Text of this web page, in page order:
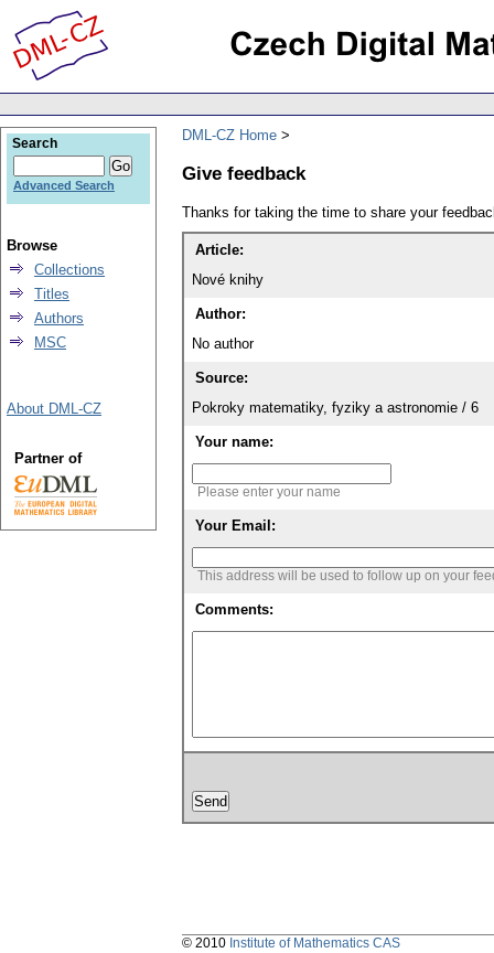
DML-CZ Home
Give feedback
Thanks for taking the time to share your
Article:
Nové knihy
Author:
No author
Source:
Pokroky matematiky, fyziky a astronomie / 6
Your name:
Please enter your name
Your Email:
This address will be used to follow up on your
Comments:
Search
Advanced Search
Browse
Collections
Titles
Authors
MSC
About DML-CZ
Partner of
© 2010 Institute of Mathematics CAS